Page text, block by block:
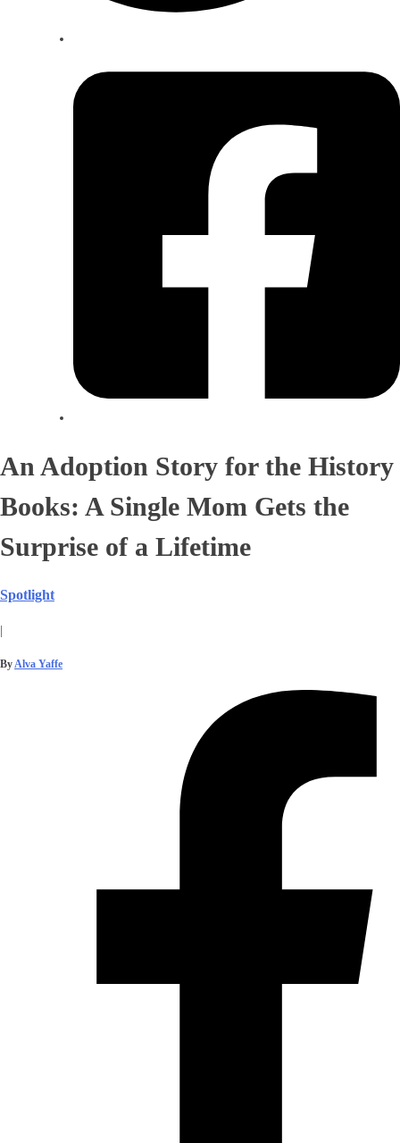
An Adoption Story for the History
Books: A Single Mom Gets the
Surprise of a Lifetime
Spotlight
|
ByAlva Yaffe